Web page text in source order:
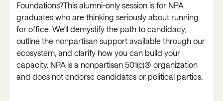
Foundations?This alumni-only session is for NPA
graduates who are thinking seriously about running
for office. We’ll demystify the path to candidacy,
outline the nonpartisan support available through our
ecosystem, and clarify how you can build your
capacity. NPA is a nonpartisan 501(c)(3) organization
and does not endorse candidates or political parties.